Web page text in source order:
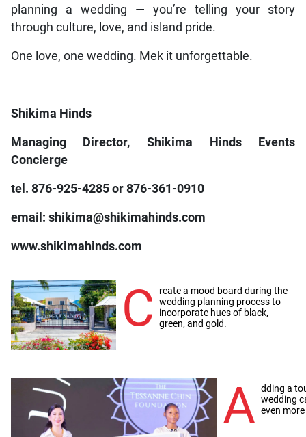
planning a wedding — you’re telling your story
through culture, love, and island pride.
One love, one wedding. Mek it unforgettable.
Shikima Hinds
Managing Director, Shikima Hinds Events
Concierge
tel. 876-925-4285 or 876-361-0910
email: shikima@shikimahinds.com
www.shikimahinds.com
C
reate a mood board during the
wedding planning process to
incorporate hues of black,
green, and gold.
A dding a
wedding
even